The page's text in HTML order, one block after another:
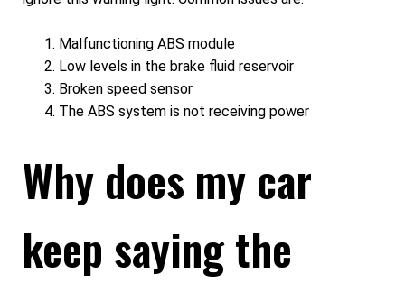
Malfunctioning ABS module
Low levels in the brake fluid reservoir
Broken speed sensor
The ABS system is not receiving power
Why does my car
keep saying the